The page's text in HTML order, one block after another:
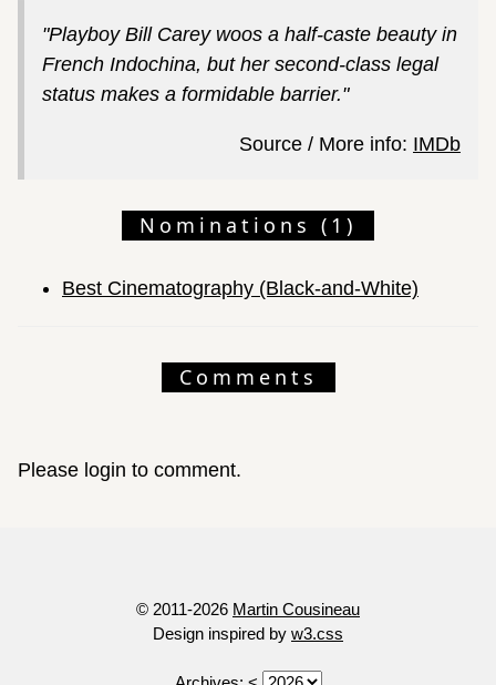
"Playboy Bill Carey woos a half-caste beauty in
French Indochina, but her second-class legal
status makes a formidable barrier."
Source / More info: IMDb
Nominations (1)
Best Cinematography (Black-and-White)
Comments
Please login to comment.
© 2011-2026 Martin Cousineau
Design inspired by w3.css